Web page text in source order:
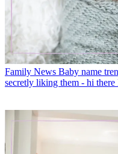
Family News Baby name
secretly liking them - hi